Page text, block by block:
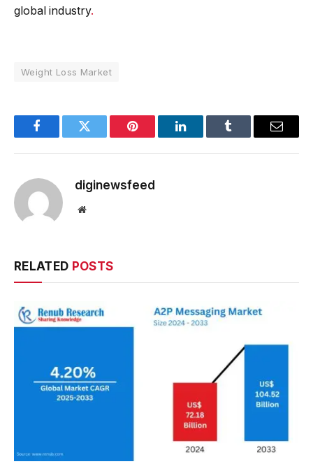
global industry.
Weight Loss Market
FacebookTwitter Pinterest LinkedInTumblr Email
diginewsfeed
Website
RELATED POSTS